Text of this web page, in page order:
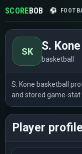
SCOREBOB ⚽
SK S. Kone
basketball
S. Kone basketball
and stored game-stat
Player profile